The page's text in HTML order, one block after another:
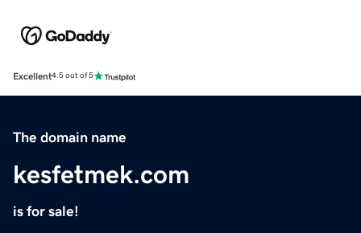
Excellent4.5 out of 5
The domain name
kesfetmek.com
is for sale!